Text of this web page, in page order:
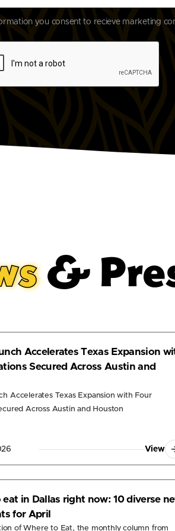
you consent to recieve marketing
&
Accelerates Texas Expansion
Secured Across Austin and
Accelerates Texas Expansion with Four
Across Austin and Houston
View
in Dallas right now: 10 diverse
for April
of Where to Eat, the monthly column from